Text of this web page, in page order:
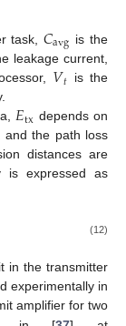
task, 𝐶avg is the
leakage current,
𝑉𝑡 is the
𝐸tx depends on
and the path loss
distances are
is expressed as
(12)
in the transmitter
experimentally in
amplifier for two